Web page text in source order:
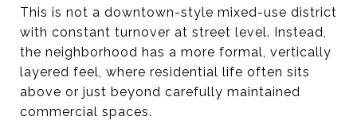
This is not a downtown-style mixed-use district
with constant turnover at street level. Instead,
the neighborhood has a more formal, vertically
layered feel, where residential life often sits
above or just beyond carefully maintained
commercial spaces.